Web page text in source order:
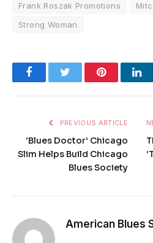
Frank Roszak Promotions
Strong Woman
FacebookTwitter Pinterest
PREVIOUS ARTICLE
‘Blues Doctor’ Chicago
Slim Helps Build Chicago
Blues Society
American Blues